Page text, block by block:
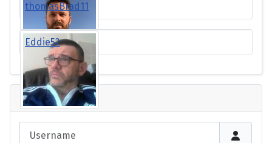
Login
thomasBrad11
Eddie52